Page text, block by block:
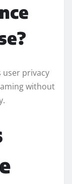
user privacy
without